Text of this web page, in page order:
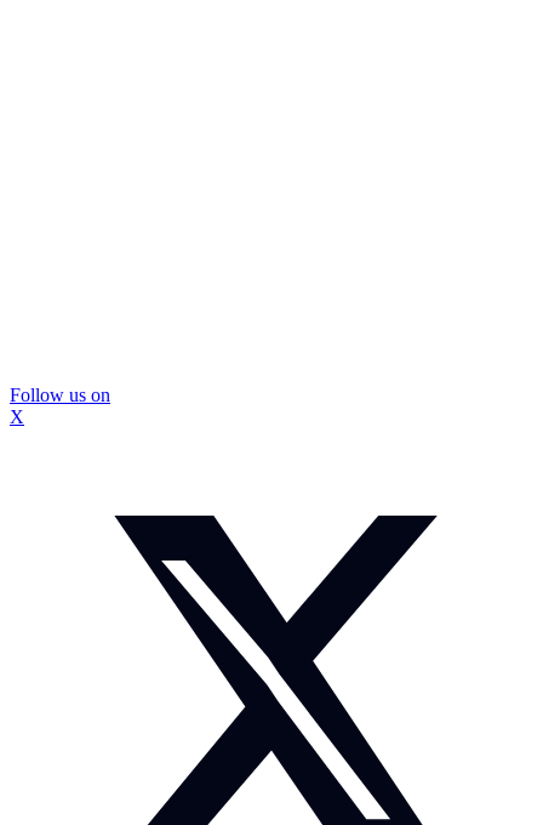
Follow us on
X